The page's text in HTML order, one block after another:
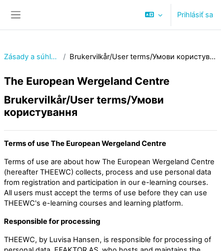
Prihlásiť sa
Zásady a súhlasy Brukervilkår/User terms/Умови користування
The European Wergeland Centre
Brukervilkår/User terms/Умови
користування
Terms of use The European Wergeland Centre
Terms of use are about how The European Wergeland Centre
(hereafter THEEWC) collects, process and use personal data
from registration and participation in our e-learning courses.
All users must accept the terms of use before they can use
THEEWC's e-learning courses and learning platform.
Responsible for processing
THEEWC, by Luvisa Hansen, is responsible for processing of